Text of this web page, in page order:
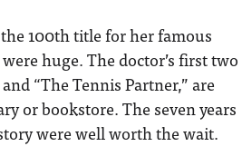
100thtitle for her famous
huge. The doctor’s first two
“The Tennis Partner,” are
or bookstore. The seven years
were well worth the wait.